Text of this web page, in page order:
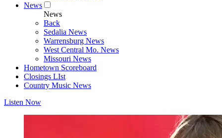
News
News
Back
Sedalia News
Warrensburg News
West Central Mo. News
Missouri News
Hometown Scoreboard
Closings LIst
Country Music News
Listen Now